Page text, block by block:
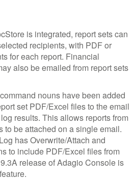
is integrated, report sets can
recipients, with PDF or
for each report. Financial
also be emailed from report sets
nouns have been added
set PDF/Excel files to the email
results. This allows reports from
to be attached on a single email.
has Overwrite/Attach and
to include PDF/Excel files from
release of Adagio Console is